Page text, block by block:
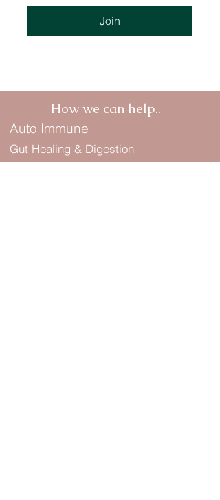
Join
How we can help..
Auto Immune
Gut Healing & Digestion